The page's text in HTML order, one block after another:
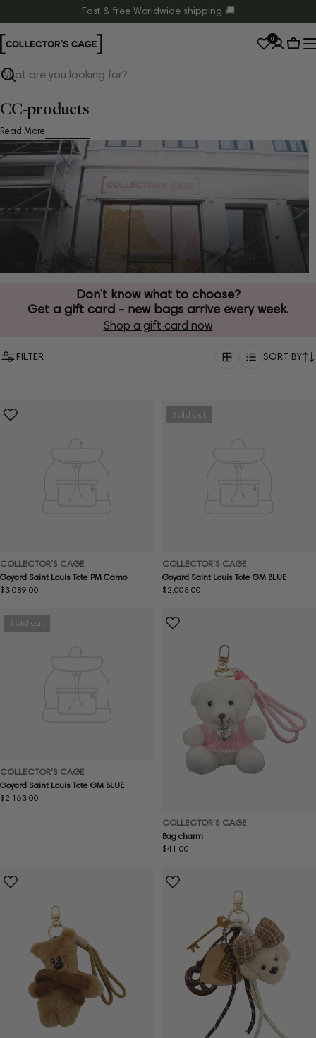
to
content
Fast & free Worldwide shipping 🚚
Search
0
Cart
CC-products
Read More
Don’t know what to choose?
Get a gift card - new bags arrive every week.
Shop a gift card now
FILTER SORT BY
COLLECTOR'S CAGE
Goyard Saint Louis Tote PM Camo
Regular
$3,089.00
Sold out
COLLECTOR'S CAGE
Goyard Saint Louis Tote GM BLUE
Regular
$2,008.00
Sold out
COLLECTOR'S CAGE
Goyard Saint Louis Tote GM BLUE
Regular
$2,163.00
COLLECTOR'S CAGE
Bag charm
Regular
$41.00